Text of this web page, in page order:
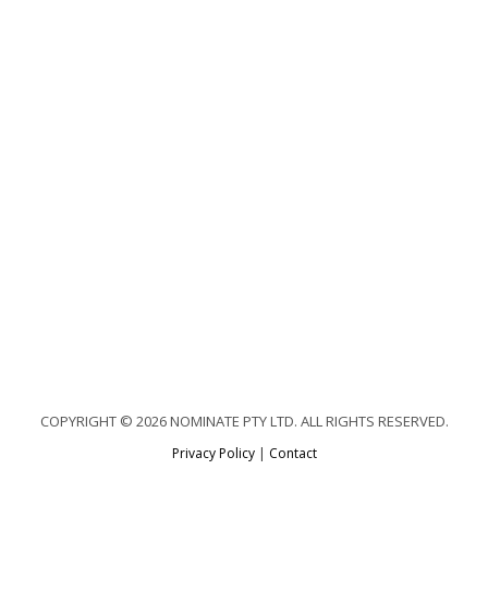
COPYRIGHT © 2026 NOMINATE PTY LTD. ALL RIGHTS RESERVED.
Privacy Policy| Contact